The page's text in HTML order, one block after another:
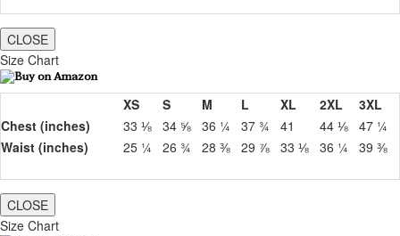
CLOSE
Size Chart
XS S M L XL 2XL
3XL
Chest (inches)
33 ⅛ 34 ⅝ 36 ¼ 37 ¾ 41 44 ⅛ 47 ¼
Waist (inches)
25 ¼ 26 ¾ 28 ⅜ 29 ⅞ 33 ⅛ 36 ¼ 39 ⅜
CLOSE
Size Chart